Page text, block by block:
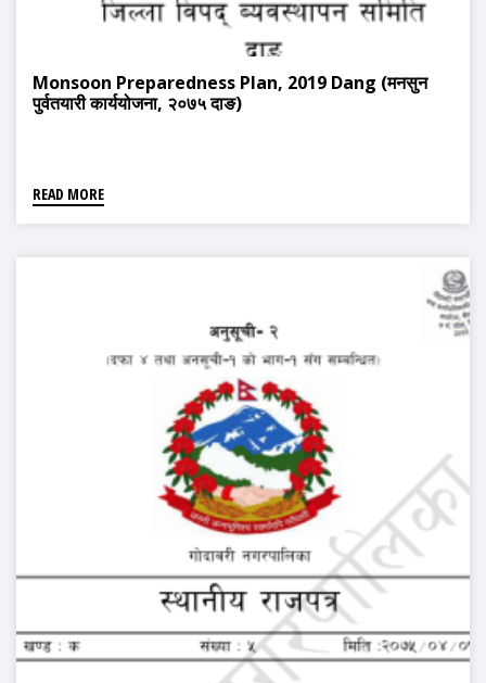
Monsoon Preparedness Plan, 2019 Dang (मनसुन
पुर्वतयारी कार्ययोजना, २०७५ दाङ)
READ MORE